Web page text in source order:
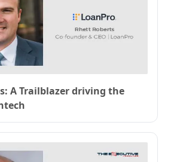
A Trailblazer driving the